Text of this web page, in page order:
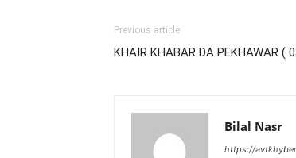
Previous article
KHAIR KHABAR DA PEKHAWAR (
Bilal Nasr
https://